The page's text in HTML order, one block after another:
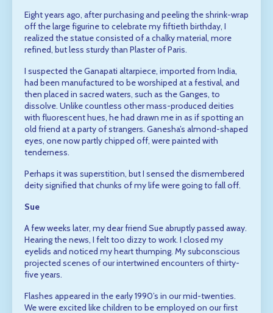
Eight years ago, after purchasing and peeling the shrink-wrap
off the large figurine to celebrate my fiftieth birthday, I
realized the statue consisted of a chalky material, more
refined, but less sturdy than Plaster of Paris.
I suspected the Ganapati altarpiece, imported from India,
had been manufactured to be worshiped at a festival, and
then placed in sacred waters, such as the Ganges, to
dissolve. Unlike countless other mass-produced deities
with fluorescent hues, he had drawn me in as if spotting an
old friend at a party of strangers. Ganesha’s almond-shaped
eyes, one now partly chipped off, were painted with
tenderness.
Perhaps it was superstition, but I sensed the dismembered
deity signified that chunks of my life were going to fall off.
Sue
A few weeks later, my dear friend Sue abruptly passed away.
Hearing the news, I felt too dizzy to work. I closed my
eyelids and noticed my heart thumping. My subconscious
projected scenes of our intertwined encounters of thirty-
five years.
Flashes appeared in the early 1990’s in our mid-twenties.
We were excited like children to be employed on our first